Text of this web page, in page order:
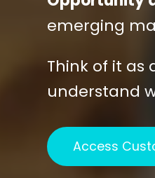
emerging
Think of it as
understand
Access